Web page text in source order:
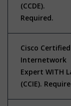
(CCDE).
Required.
Cisco Certified
Internetwork
Expert WITH
(CCIE).